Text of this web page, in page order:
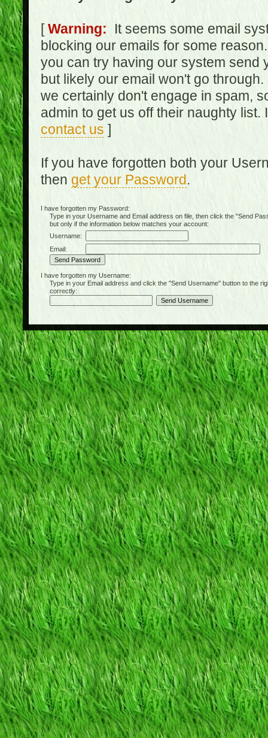
[Warning: It seems some email
blocking our emails for some
you can try having our system send
but likely our email won't go
we certainly don't engage in spam,
admin to get us off their naughty
contact us ]
If you have forgotten both your
then get your Password.
I have forgotten my Password:
Type in your Username and Email address on file, then click the "Send
but only if the information below matches your account:
Username:
Email:
I have forgotten my Username:
Type in your Email address and click the "Send Username" button to the
correctly: